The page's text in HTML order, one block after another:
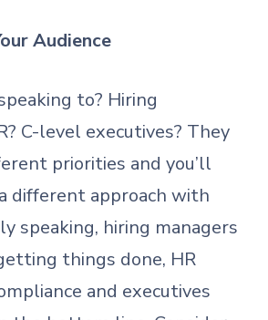
Audience
to? Hiring
C-level executives? They
priorities and you’ll
different approach with
speaking, hiring managers
things done, HR
and executives